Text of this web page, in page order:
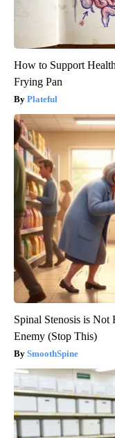
How to Support
Frying Pan
Plateful
Spinal Stenosis is
Enemy (Stop This)
SmoothSpine